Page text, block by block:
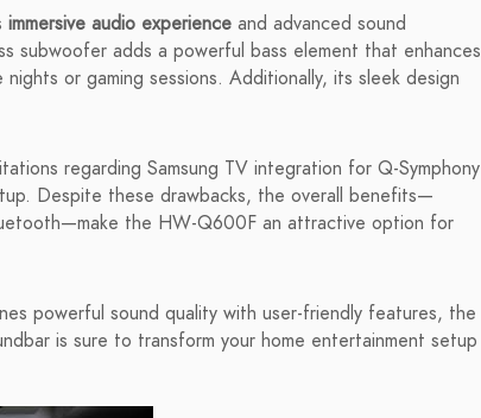
immersive audio experience and advanced sound
subwoofer adds a powerful bass element that enhances
or gaming sessions. Additionally, its sleek design
regarding Samsung TV integration for Q-Symphony
Despite these drawbacks, the overall benefits—
the HW-Q600F an attractive option for
powerful sound quality with user-friendly features, the
is sure to transform your home entertainment setup